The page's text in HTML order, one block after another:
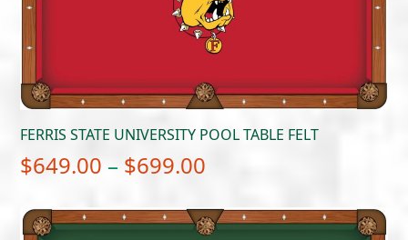
FERRIS STATE UNIVERSITY POOL TABLE FELT
$649.00 – $699.00
$649.00